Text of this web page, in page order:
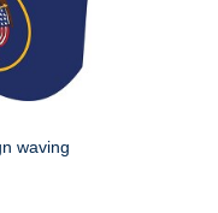
waving